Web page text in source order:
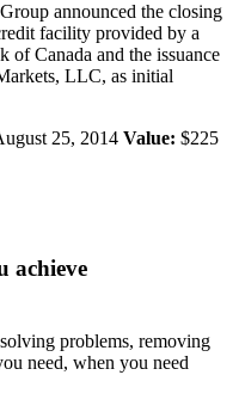
announced the closing
facility provided by a
of Canada and the issuance
LLC, as initial
25, 2014 Value: $225
achieve
problems, removing
need, when you need